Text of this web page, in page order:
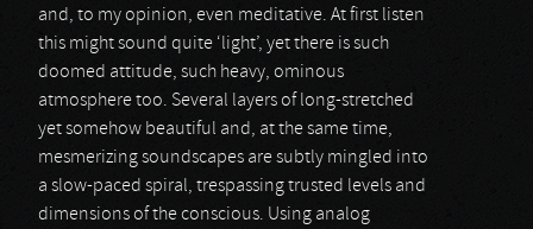
and, to my opinion, even meditative. At first listen
this might sound quite ‘light’, yet there is such
doomed attitude, such heavy, ominous
atmosphere too. Several layers of long-stretched
yet somehow beautiful and, at the same time,
mesmerizing soundscapes are subtly mingled into
a slow-paced spiral, trespassing trusted levels and
dimensions of the conscious. Using analog